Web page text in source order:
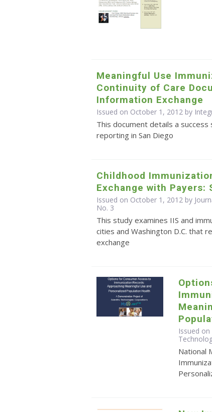
Meaningful Use
Continuity of Care
Information Exchange
Issued on October 1, 2012 by
This document details a
reporting in San Diego
Childhood
Exchange with Payers:
Issued on October 1, 2012 by
No. 3
This study examines IIS and
cities and Washington D.C. that
exchange
Issued
National